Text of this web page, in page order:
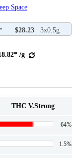
Space
$28.23 3x0.5g
/g
THC V.Strong
64%
1.5%